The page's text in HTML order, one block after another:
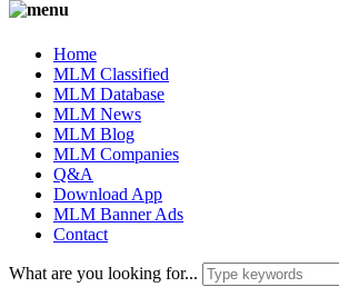
Home
MLM Classified
MLM Database
MLM News
MLM Blog
MLM Companies
Q&A
Download App
MLM Banner Ads
Contact
What are you looking for...